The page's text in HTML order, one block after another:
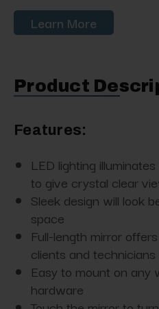
Learn More
Product
Features:
LED lighting
to give crystal clear
Sleek design will look
space
Full-length mirror
clients and technicians
Easy to mount on any
hardware